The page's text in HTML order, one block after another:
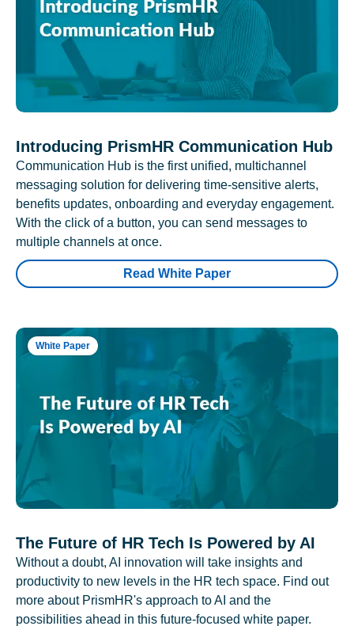
Introducing PrismHR Communication Hub
Communication Hub is the first unified, multichannel
messaging solution for delivering time-sensitive alerts,
benefits updates, onboarding and everyday engagement.
With the click of a button, you can send messages to
multiple channels at once.
Read White Paper
White Paper
The Future of HR Tech Is Powered by AI
Without a doubt, AI innovation will take insights and
productivity to new levels in the HR tech space. Find out
more about PrismHR's approach to AI and the
possibilities ahead in this future-focused white paper.